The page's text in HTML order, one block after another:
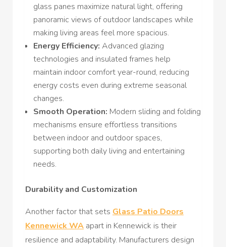
glass panes maximize natural light, offering
panoramic views of outdoor landscapes while
making living areas feel more spacious.
Energy Efficiency: Advanced glazing
technologies and insulated frames help
maintain indoor comfort year-round, reducing
energy costs even during extreme seasonal
changes.
Smooth Operation: Modern sliding and folding
mechanisms ensure effortless transitions
between indoor and outdoor spaces,
supporting both daily living and entertaining
needs.
Durability and Customization
Another factor that sets Glass Patio Doors
Kennewick WA apart in Kennewick is their
resilience and adaptability. Manufacturers design